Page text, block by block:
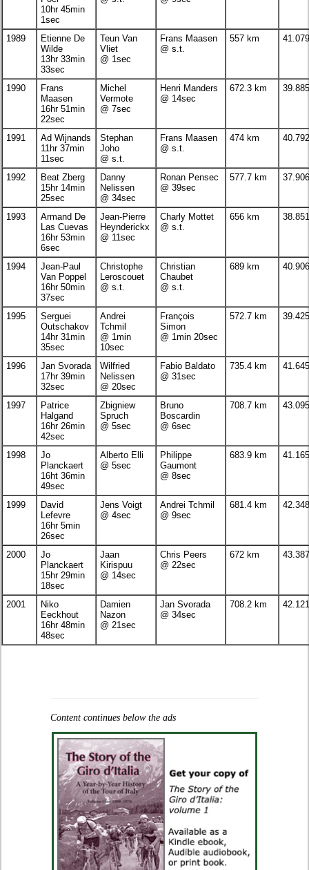
10hr 45min
1sec
1989
Etienne De
Wilde
13hr 33min
33sec
Teun Van
Vliet
@ 1sec
Frans Maasen
@ s.t.
557 km
1990
Frans
Maasen
16hr 51min
22sec
Michel
Vermote
@ 7sec
Henri Manders
@ 14sec
672.3 km
1991
Ad Wijnands
11hr 37min
11sec
Stephan
Joho
@ s.t.
Frans Maasen
@ s.t.
474 km
1992
Beat Zberg
15hr 14min
25sec
Danny
Nelissen
@ 34sec
Ronan Pensec
@ 39sec
577.7 km
1993
Armand De
Las Cuevas
16hr 53min
6sec
Jean-Pierre
Heynderickx
@ 11sec
Charly Mottet
@ s.t.
656 km
1994
Jean-Paul
Van Poppel
16hr 50min
37sec
Christophe
Leroscouet
@ s.t.
Christian
Chaubet
@ s.t.
689 km
1995
Serguei
Outschakov
14hr 31min
35sec
Andrei
Tchmil
@ 1min
10sec
François
Simon
@ 1min 20sec
572.7 km
1996
Jan Svorada
17hr 39min
32sec
Wilfried
Nelissen
@ 20sec
Fabio Baldato
@ 31sec
735.4 km
1997
Patrice
Halgand
16hr 26min
42sec
Zbigniew
Spruch
@ 5sec
Bruno
Boscardin
@ 6sec
708.7 km
1998
Jo
Planckaert
16ht 36min
49sec
Alberto Elli
@ 5sec
Philippe
Gaumont
@ 8sec
683.9 km
1999
David
Lefevre
16hr 5min
26sec
Jens Voigt
@ 4sec
Andrei Tchmil
@ 9sec
681.4 km
2000
Jo
Planckaert
15hr 29min
18sec
Jaan
Kirispuu
@ 14sec
Chris Peers
@ 22sec
672 km
2001
Niko
Eeckhout
16hr 48min
48sec
Damien
Nazon
@ 21sec
Jan Svorada
@ 34sec
708.2 km
Content continues below the ads